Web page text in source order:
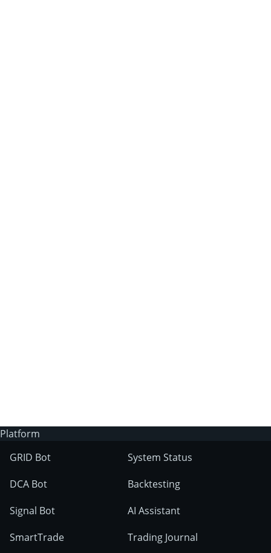
Platform
GRID Bot
DCA Bot
Signal Bot
SmartTrade
System Status
Backtesting
AI Assistant
Trading Journal